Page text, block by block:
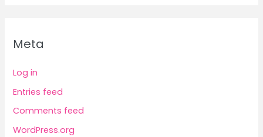
Meta
Log in
Entries feed
Comments feed
WordPress.org